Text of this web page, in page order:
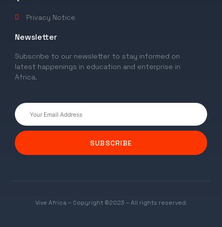
Privacy Notice
Newsletter
Subscribe to our newsletter to stay informed on
latest happenings in education and enterprise in
Africa.
SUBSCRIBE
Vive Africa – Copyright ©2023 – All rights reserved.